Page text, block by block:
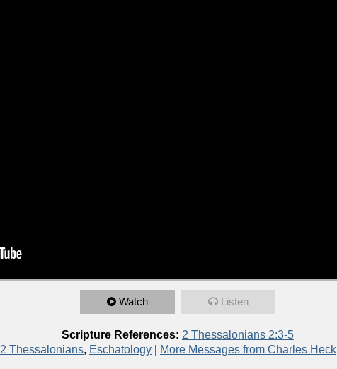
Watch Listen
Scripture References: 2 Thessalonians 2:3-5
2 Thessalonians, Eschatology More Messages from Charles Heck